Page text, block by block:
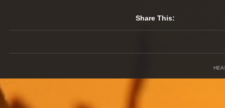
Share This: